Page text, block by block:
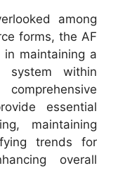
among
forms, the AF
maintaining a
system within
essential
maintaining
trends for
overall